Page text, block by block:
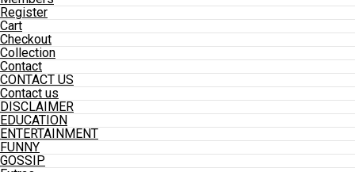
Register
Cart
Checkout
Collection
Contact
CONTACT US
Contact us
DISCLAIMER
EDUCATION
ENTERTAINMENT
FUNNY
GOSSIP